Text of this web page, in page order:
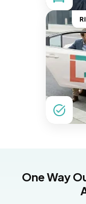
One Way